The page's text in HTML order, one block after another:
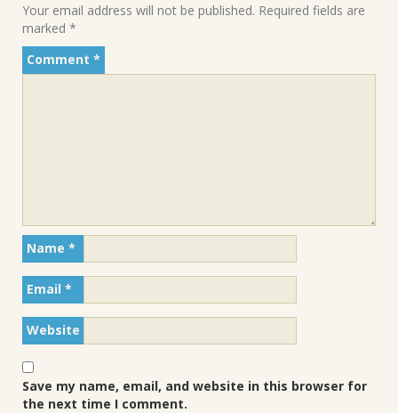
Your email address will not be published. Required fields are
marked *
Comment *
Name *
Email *
Website
Save my name, email, and website in this browser for
the next time I comment.